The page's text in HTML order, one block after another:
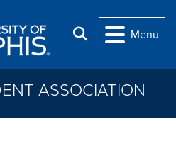
Search
Menu
ASSOCIATION